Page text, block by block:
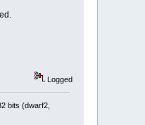
Logged
bits (dwarf2,